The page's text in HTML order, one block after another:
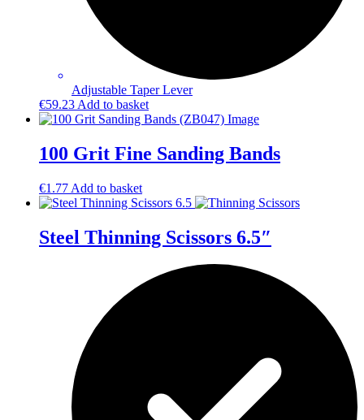
Adjustable Taper Lever
€59.23 Add to basket
100 Grit Fine Sanding Bands
€1.77 Add to basket
Steel Thinning Scissors 6.5″